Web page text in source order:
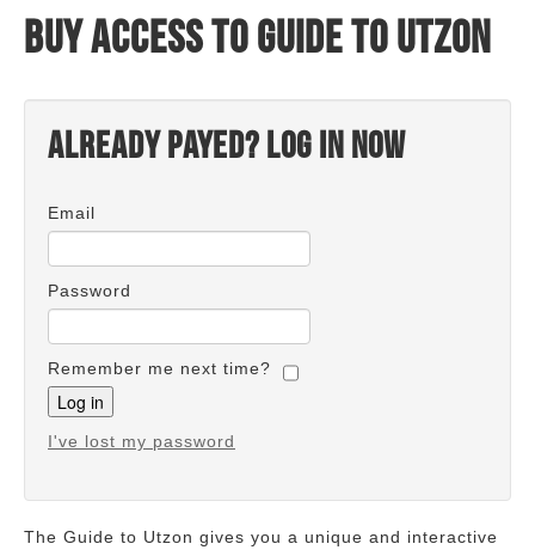
Buy access to Guide to Utzon
Already payed? Log in now
Email
Password
Remember me next time?
I've lost my password
The Guide to Utzon gives you a unique and interactive